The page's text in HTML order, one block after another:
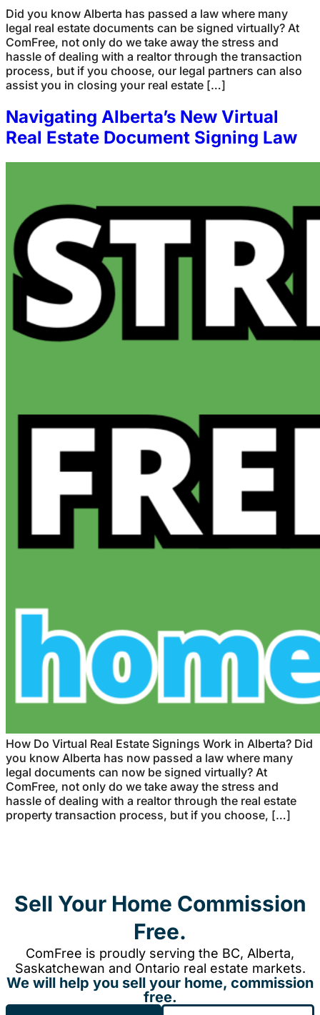
Did you know Alberta has passed a law where many
legal real estate documents can be signed virtually? At
ComFree, not only do we take away the stress and
hassle of dealing with a realtor through the transaction
process, but if you choose, our legal partners can also
assist you in closing your real estate […]
Navigating Alberta’s New Virtual
Real Estate Document Signing Law
How Do Virtual Real Estate Signings Work in Alberta? Did
you know Alberta has now passed a law where many
legal documents can now be signed virtually? At
ComFree, not only do we take away the stress and
hassle of dealing with a realtor through the real estate
property transaction process, but if you choose, […]
Sell Your Home Commission
Free.
ComFree is proudly serving the BC, Alberta,
Saskatchewan and Ontario real estate markets.
We will help you sell your home, commission
free.